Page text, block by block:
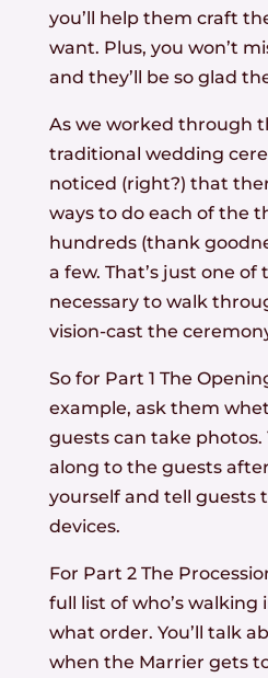
you’ll help them craft
want. Plus, you won’t
and they’ll be so glad
As we worked through
traditional wedding
noticed (right?) that
ways to do each of the
hundreds (thank
a few. That’s just one of
necessary to walk
vision-cast the
So for Part 1 The
example, ask them
guests can take photos.
along to the guests
yourself and tell guests
devices.
For Part 2 The
full list of who’s walking
what order. You’ll talk
when the Marrier gets